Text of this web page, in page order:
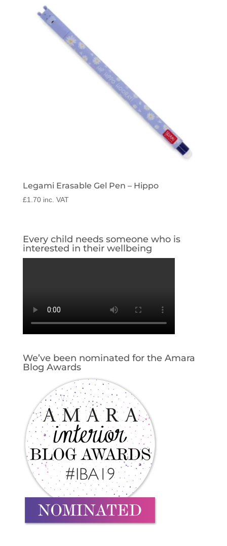
Legami Erasable Gel Pen – Hippo
£1.70 inc. VAT
Every child needs someone who is
interested in their wellbeing
We’ve been nominated for the Amara
Blog Awards